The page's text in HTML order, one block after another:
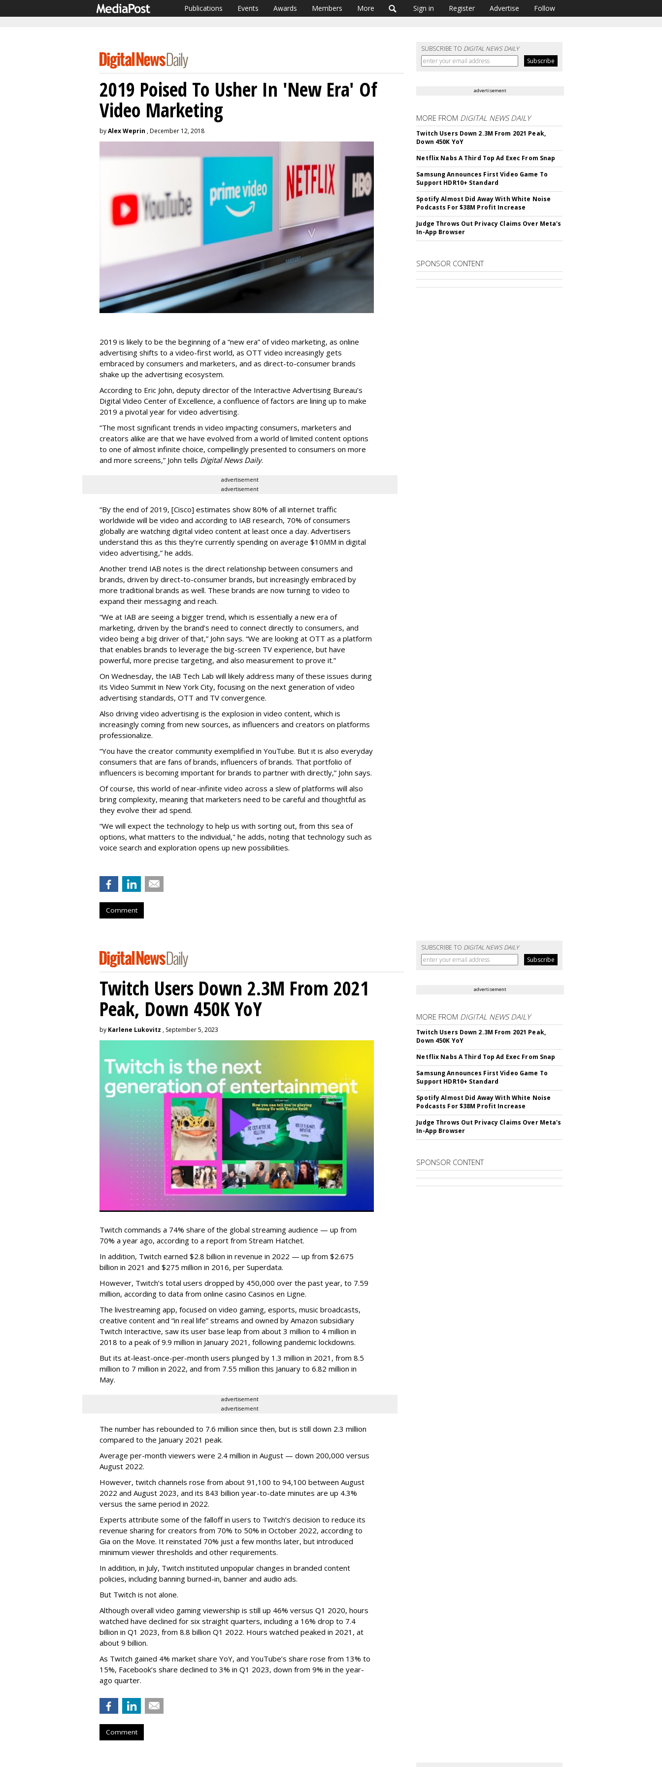
Publications Events Awards Members More Sign in Register Advertise Follow
SUBSCRIBE TO DIGITAL NEWS DAILY
2019 Poised To Usher In 'New Era' Of
Video Marketing
byAlex Weprin , December 12, 2018
2019 is likely to be the beginning of a “new era” of video marketing, as online
advertising shifts to a video-first world, as OTT video increasingly gets
embraced by consumers and marketers, and as direct-to-consumer brands
shake up the advertising ecosystem.
According to Eric John, deputy director of the Interactive Advertising Bureau’s
Digital Video Center of Excellence, a confluence of factors are lining up to make
2019 a pivotal year for video advertising.
“The most significant trends in video impacting consumers, marketers and
creators alike are that we have evolved from a world of limited content options
to one of almost infinite choice, compellingly presented to consumers on more
and more screens,” John tells Digital News Daily.
advertisement
advertisement
“By the end of 2019, [Cisco] estimates show 80% of all internet traffic
worldwide will be video and according to IAB research, 70% of consumers
globally are watching digital video content at least once a day. Advertisers
understand this as this they’re currently spending on average $10MM in digital
video advertising,” he adds.
Another trend IAB notes is the direct relationship between consumers and
brands, driven by direct-to-consumer brands, but increasingly embraced by
more traditional brands as well. These brands are now turning to video to
expand their messaging and reach.
“We at IAB are seeing a bigger trend, which is essentially a new era of
marketing, driven by the brand’s need to connect directly to consumers, and
video being a big driver of that,” John says. “We are looking at OTT as a platform
that enables brands to leverage the big-screen TV experience, but have
powerful, more precise targeting, and also measurement to prove it.”
On Wednesday, the IAB Tech Lab will likely address many of these issues during
its Video Summit in New York City, focusing on the next generation of video
advertising standards, OTT and TV convergence.
Also driving video advertising is the explosion in video content, which is
increasingly coming from new sources, as influencers and creators on platforms
professionalize.
“You have the creator community exemplified in YouTube. But it is also everyday
consumers that are fans of brands, influencers of brands. That portfolio of
influencers is becoming important for brands to partner with directly,” John says.
Of course, this world of near-infinite video across a slew of platforms will also
bring complexity, meaning that marketers need to be careful and thoughtful as
they evolve their ad spend.
“We will expect the technology to help us with sorting out, from this sea of
options, what matters to the individual," he adds, noting that technology such as
voice search and exploration opens up new possibilities.
Comment
advertisement
MORE FROM DIGITAL NEWS DAILY
Twitch Users Down 2.3M From 2021 Peak,
Down 450K YoY
Netflix Nabs A Third Top Ad Exec From Snap
Samsung Announces First Video Game To
Support HDR10+ Standard
Spotify Almost Did Away With White Noise
Podcasts For $38M Profit Increase
Judge Throws Out Privacy Claims Over Meta's
In-App Browser
SPONSOR CONTENT
SUBSCRIBE TO DIGITAL NEWS DAILY
Twitch Users Down 2.3M From 2021
Peak, Down 450K YoY
by Karlene Lukovitz , September 5, 2023
Twitch commands a 74% share of the global streaming audience — up from
70% a year ago, according to a report from Stream Hatchet.
In addition, Twitch earned $2.8 billion in revenue in 2022 — up from $2.675
billion in 2021 and $275 million in 2016, per Superdata.
However, Twitch’s total users dropped by 450,000 over the past year, to 7.59
million, according to data from online casino Casinos en Ligne.
The livestreaming app, focused on video gaming, esports, music broadcasts,
creative content and “in real life” streams and owned by Amazon subsidiary
Twitch Interactive, saw its user base leap from about 3 million to 4 million in
2018 to a peak of 9.9 million in January 2021, following pandemic lockdowns.
But its at-least-once-per-month users plunged by 1.3 million in 2021, from 8.5
million to 7 million in 2022, and from 7.55 million this January to 6.82 million in
May.
advertisement
advertisement
The number has rebounded to 7.6 million since then, but is still down 2.3 million
compared to the January 2021 peak.
Average per-month viewers were 2.4 million in August — down 200,000 versus
August 2022.
However, twitch channels rose from about 91,100 to 94,100 between August
2022 and August 2023, and its 843 billion year-to-date minutes are up 4.3%
versus the same period in 2022.
Experts attribute some of the falloff in users to Twitch’s decision to reduce its
revenue sharing for creators from 70% to 50% in October 2022, according to
Gia on the Move. It reinstated 70% just a few months later, but introduced
minimum viewer thresholds and other requirements.
In addition, in July, Twitch instituted unpopular changes in branded content
policies, including banning burned-in, banner and audio ads.
But Twitch is not alone.
Although overall video gaming viewership is still up 46% versus Q1 2020, hours
watched have declined for six straight quarters, including a 16% drop to 7.4
billion in Q1 2023, from 8.8 billion Q1 2022. Hours watched peaked in 2021, at
about 9 billion.
As Twitch gained 4% market share YoY, and YouTube’s share rose from 13% to
15%, Facebook’s share declined to 3% in Q1 2023, down from 9% in the year-
ago quarter.
Comment
advertisement
MORE FROM DIGITAL NEWS DAILY
Twitch Users Down 2.3M From 2021 Peak,
Down 450K YoY
Netflix Nabs A Third Top Ad Exec From Snap
Samsung Announces First Video Game To
Support HDR10+ Standard
Spotify Almost Did Away With White Noise
Podcasts For $38M Profit Increase
Judge Throws Out Privacy Claims Over Meta's
In-App Browser
SPONSOR CONTENT